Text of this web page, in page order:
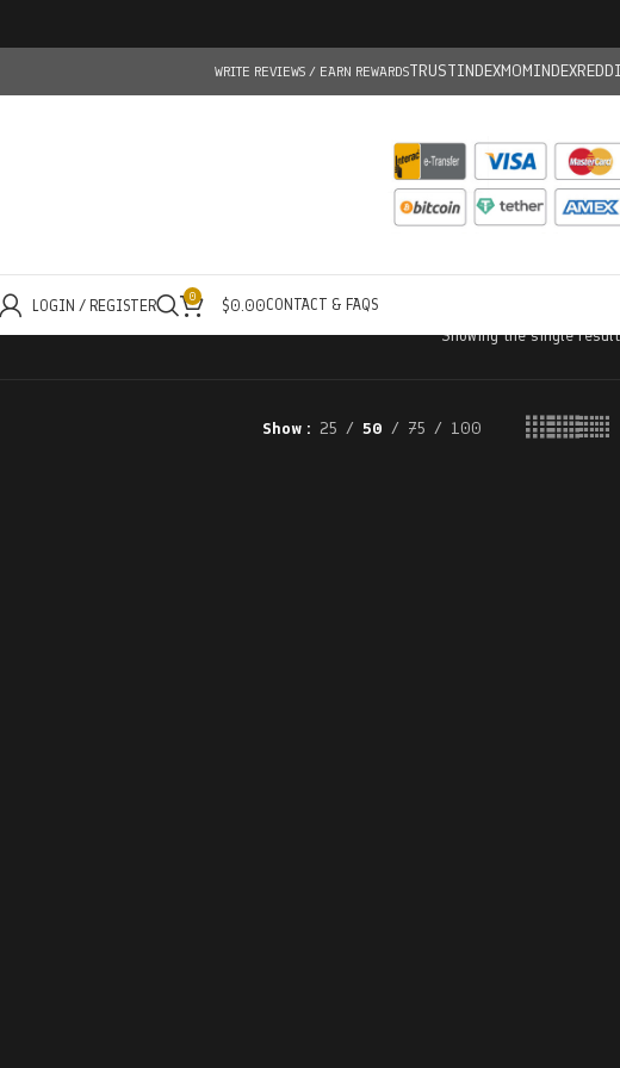
WRITE REVIEWS / EARN REWARDSTRUSTINDEXMOMINDEX
LOGIN / REGISTER 0 $0.00CONTACT & FAQS
Showing the single result
Show 25 50 75 100